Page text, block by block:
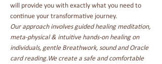
will provide you with exactly what you need to
continue your transformative journey.
Our approach involves guided healing meditation,
meta-physical & intuitive hands-on healing on
individuals, gentle Breathwork, sound and Oracle
card reading.We create a safe and comfortable